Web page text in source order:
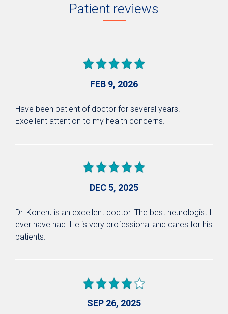
Patient reviews
FEB 9, 2026
Have been patient of doctor for several years.
Excellent attention to my health concerns.
DEC 5, 2025
Dr. Koneru is an excellent doctor. The best neurologist I
ever have had. He is very professional and cares for his
patients.
SEP 26, 2025